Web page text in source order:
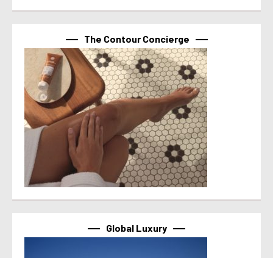
The Contour Concierge
Global Luxury